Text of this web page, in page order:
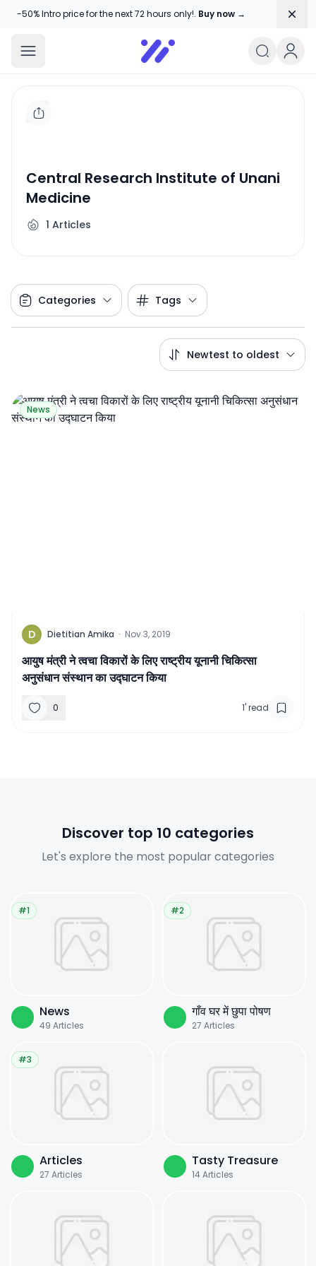
-50% Intro price for the next 72 hours only!. Buy now →
Amika Chitranshi
My WordPress Blog
Central Research Institute of Unani
Medicine
1 Articles
Categories Tags
Newtest to oldest
News
D Dietitian Amika · Nov 3, 2019
आयुष मंत्री ने त्वचा विकारों के लिए राष्ट्रीय यूनानी चिकित्सा
अनुसंधान संस्थान का उद्घाटन किया
0 1'read
Discover top 10 categories
Let's explore the most popular categories
#1
News
49 Articles
#2
गाँव घर में छुपा पोषण
27 Articles
#3
Articles
27 Articles
Tasty Treasure
14Articles